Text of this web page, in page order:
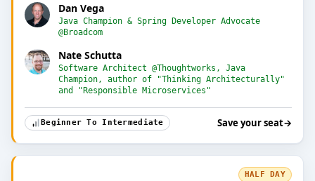
Dan Vega
Java Champion & Spring Developer Advocate
@Broadcom
Nate Schutta
Software Architect @Thoughtworks, Java
Champion, author of "Thinking Architecturally"
and "Responsible Microservices"
Beginner To Intermediate Save your seat→
HALF DAY